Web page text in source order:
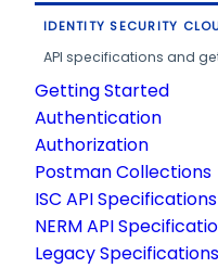
IDENTITY SECURITY
API specifications and
Getting Started
Authentication
Authorization
Postman Collections
ISC API Specifications
NERM API
Legacy Specifications